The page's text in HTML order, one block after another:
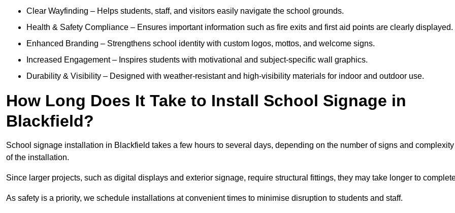
Clear Wayfinding – Helps students, staff, and visitors easily navigate the school grounds.
Health & Safety Compliance – Ensures important information such as fire exits and first aid points are clearly displayed.
Enhanced Branding – Strengthens school identity with custom logos, mottos, and welcome signs.
Increased Engagement – Inspires students with motivational and subject-specific wall graphics.
Durability & Visibility – Designed with weather-resistant and high-visibility materials for indoor and outdoor use.
How Long Does It Take to Install School Signage in
Blackfield?
School signage installation in Blackfield takes a few hours to several days, depending on the number of signs and complexity
of the installation.
Since larger projects, such as digital displays and exterior signage, require structural fittings, they may take longer to
As safety is a priority, we schedule installations at convenient times to minimise disruption to students and staff.